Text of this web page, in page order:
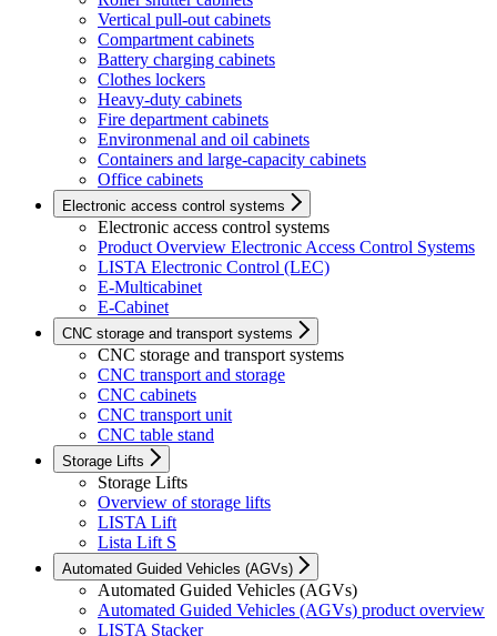
Vertical pull-out cabinets
Compartment cabinets
Battery charging cabinets
Clothes lockers
Heavy-duty cabinets
Fire department cabinets
Environmenal and oil cabinets
Containers and large-capacity cabinets
Office cabinets
Electronic access control systems
Electronic access control systems
Product Overview Electronic Access Control Systems
LISTA Electronic Control (LEC)
E-Multicabinet
E-Cabinet
CNC storage and transport systems
CNC storage and transport systems
CNC transport and storage
CNC cabinets
CNC transport unit
CNC table stand
Storage Lifts
Storage Lifts
Overview of storage lifts
LISTA Lift
Lista Lift S
Automated Guided Vehicles (AGVs)
Automated Guided Vehicles (AGVs)
Automated Guided Vehicles (AGVs) product overview
LISTA Stacker